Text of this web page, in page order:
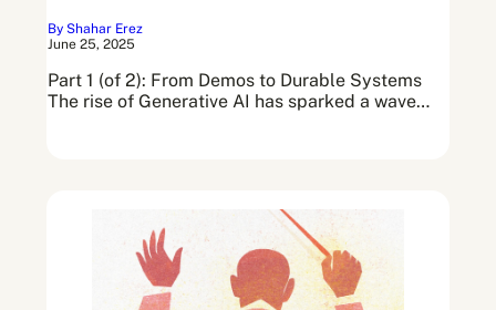
By Shahar Erez
June 25, 2025
Part 1 (of 2): From Demos to Durable Systems
The rise of Generative AI has sparked a wave…